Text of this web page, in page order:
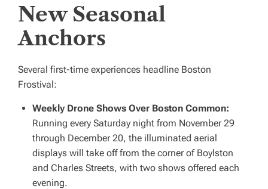
New Seasonal
Anchors
Several first-time experiences headline Boston
Frostival:
Weekly Drone Shows Over Boston Common:
Running every Saturday night from November 29
through December 20, the illuminated aerial
displays will take off from the corner of Boylston
and Charles Streets, with two shows offered each
evening.